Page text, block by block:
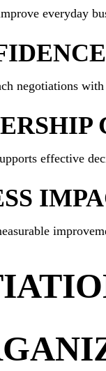
everyday
negotiations
effective